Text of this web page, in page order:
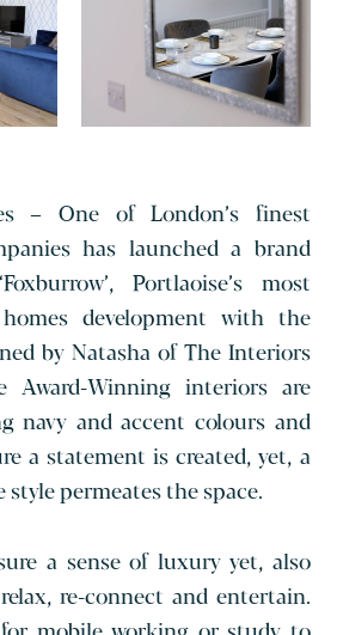
– One of London’s finest
has launched a brand
Portlaoise’s most
development with the
by Natasha of The Interiors
Award-Winning interiors are
navy and accent colours and
a statement is created, yet, a
style permeates the space.
a sense of luxury yet, also
re-connect and entertain.